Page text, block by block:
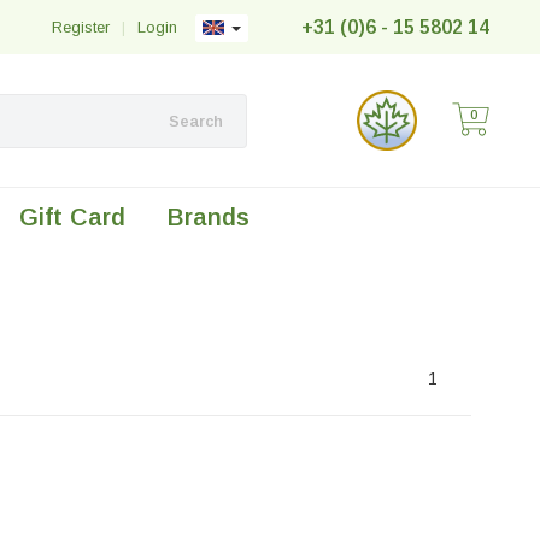
+31 (0)6 - 15 5802 14
Login
|
Register
Search 0
Gift Card Brands
1